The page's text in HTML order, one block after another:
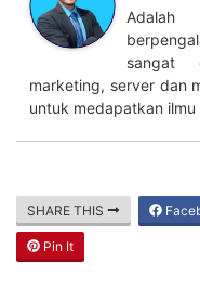
sangat
marketing, server dan
untuk medapatkan
SHARE THIS
Pin It